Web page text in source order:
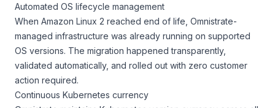
Automated OS lifecycle management
When Amazon Linux 2 reached end of life, Omnistrate-
managed infrastructure was already running on supported
OS versions. The migration happened transparently,
validated automatically, and rolled out with zero customer
action required.
Continuous Kubernetes currency